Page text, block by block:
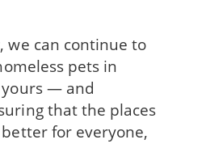
we can continue to
pets in
— and
that the places
for everyone,